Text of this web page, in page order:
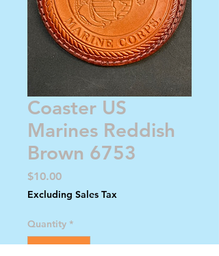
Coaster US
Marines Reddish
Brown 6753
$10.00Price
Excluding Sales Tax
Quantity *